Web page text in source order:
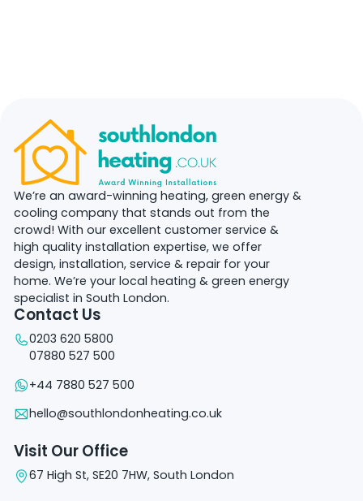
We’re an award-winning heating, green energy &
cooling company that stands out from the
crowd! With our excellent customer service &
high quality installation expertise, we offer
design, installation, service & repair for your
home. We’re your local heating & green energy
specialist in South London.
Contact Us
0203 620 5800
07880 527 500
+44 7880 527 500
hello@southlondonheating.co.uk
Visit Our Office
67 High St, SE20 7HW, South London